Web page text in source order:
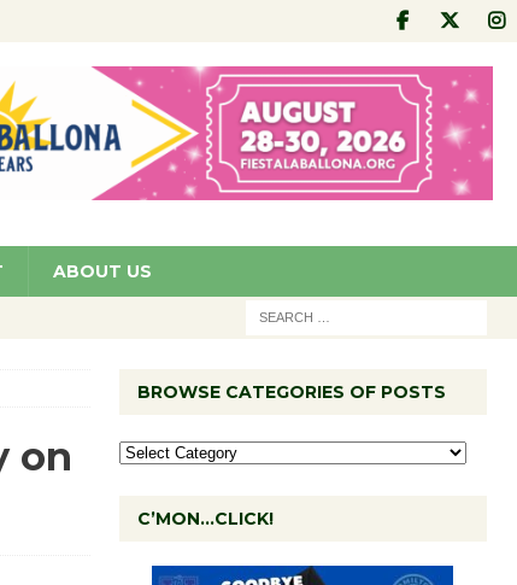
ABOUT US
on
BROWSE CATEGORIES OF POSTS
C’MON…CLICK!